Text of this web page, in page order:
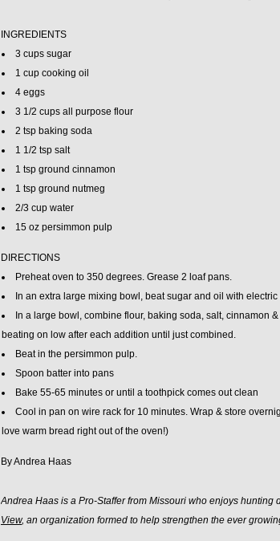
INGREDIENTS
3 cups sugar
1 cup cooking oil
4 eggs
3 1/2 cups all purpose flour
2 tsp baking soda
1 1/2 tsp salt
1 tsp ground cinnamon
1 tsp ground nutmeg
2/3 cup water
15 oz persimmon pulp
DIRECTIONS
Preheat oven to 350 degrees. Grease 2 loaf pans.
In an extra large mixing bowl, beat sugar and oil with
In a large bowl, combine flour, baking soda, salt, cinnamon
beating on low after each addition until just combined.
Beat in the persimmon pulp.
Spoon batter into pans
Bake 55-65 minutes or until a toothpick comes out clean
Cool in pan on wire rack for 10 minutes. Wrap & store
love warm bread right out of the oven!)
By Andrea Haas
Andrea Haas is a Pro-Staffer from Missouri who enjoys
View, an organization formed to help strengthen the ever